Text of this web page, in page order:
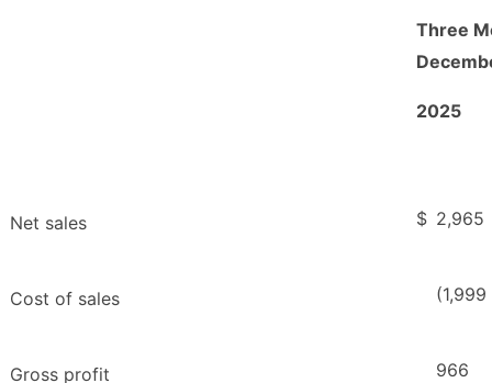
Three
2025
Net sales $ 2,965
Cost of sales (1,999
Gross profit 966